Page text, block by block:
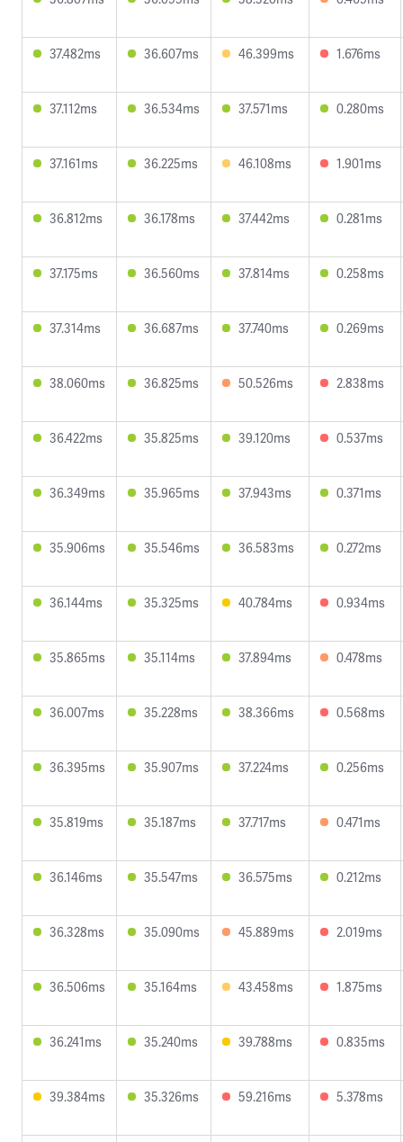
37.482ms 36.607ms 46.399ms 1.676ms
37.112ms 36.534ms 37.571ms 0.280ms
37.161ms 36.225ms 46.108ms 1.901ms
36.812ms 36.178ms 37.442ms 0.281ms
37.175ms 36.560ms 37.814ms 0.258ms
37.314ms 36.687ms 37.740ms 0.269ms
38.060ms 36.825ms 50.526ms 2.838ms
36.422ms 35.825ms 39.120ms 0.537ms
36.349ms 35.965ms 37.943ms 0.371ms
35.906ms 35.546ms 36.583ms 0.272ms
36.144ms 35.325ms 40.784ms 0.934ms
35.865ms 35.114ms 37.894ms 0.478ms
36.007ms 35.228ms 38.366ms 0.568ms
36.395ms 35.907ms 37.224ms 0.256ms
35.819ms 35.187ms 37.717ms 0.471ms
36.146ms 35.547ms 36.575ms 0.212ms
36.328ms 35.090ms 45.889ms 2.019ms
36.506ms 35.164ms 43.458ms 1.875ms
36.241ms 35.240ms 39.788ms 0.835ms
39.384ms 35.326ms 59.216ms 5.378ms